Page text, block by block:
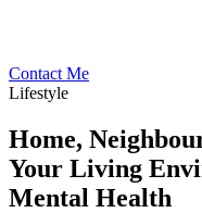
Contact Me
Lifestyle
Home,
Your Living
Mental Health